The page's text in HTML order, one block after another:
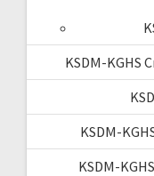
KSDM-KGHS
KSDM-
KSDM-